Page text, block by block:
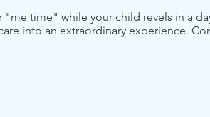
"me time" while your child revels in a
into an extraordinary experience.